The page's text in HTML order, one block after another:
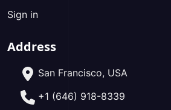
Sign in
Address
San Francisco, USA
+1 (646) 918-8339